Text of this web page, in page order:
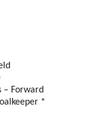
– Forward
*